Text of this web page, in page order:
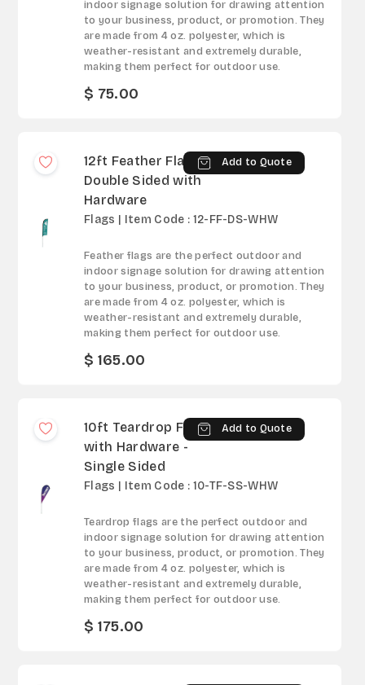
indoor signage solution for drawing attention
to your business, product, or promotion. They
are made from 4 oz. polyester, which is
weather-resistant and extremely durable,
making them perfect for outdoor use.
$ 75.00
12ft Feather Flag -
Double Sided with
Hardware
Add to Quote
Flags | Item Code : 12-FF-DS-WHW
Feather flags are the perfect outdoor and
indoor signage solution for drawing attention
to your business, product, or promotion. They
are made from 4 oz. polyester, which is
weather-resistant and extremely durable,
making them perfect for outdoor use.
$ 165.00
10ft Teardrop Flag
with Hardware -
Single Sided
Add to Quote
Flags | Item Code : 10-TF-SS-WHW
Teardrop flags are the perfect outdoor and
indoor signage solution for drawing attention
to your business, product, or promotion. They
are made from 4 oz. polyester, which is
weather-resistant and extremely durable,
making them perfect for outdoor use.
$ 175.00